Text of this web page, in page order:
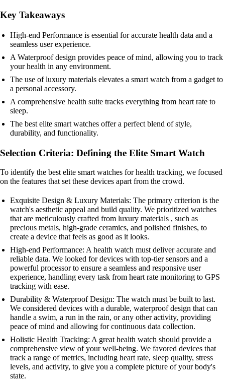
Key Takeaways
High-end Performance is essential for accurate health data and a
seamless user experience.
A Waterproof design provides peace of mind, allowing you to track
your health in any environment.
The use of luxury materials elevates a smart watch from a gadget to
a personal accessory.
A comprehensive health suite tracks everything from heart rate to
sleep.
The best elite smart watches offer a perfect blend of style,
durability, and functionality.
Selection Criteria: Defining the Elite Smart Watch
To identify the best elite smart watches for health tracking, we focused
on the features that set these devices apart from the crowd.
Exquisite Design & Luxury Materials: The primary criterion is the
watch's aesthetic appeal and build quality. We prioritized watches
that are meticulously crafted from luxury materials , such as
precious metals, high-grade ceramics, and polished finishes, to
create a device that feels as good as it looks.
High-end Performance: A health watch must deliver accurate and
reliable data. We looked for devices with top-tier sensors and a
powerful processor to ensure a seamless and responsive user
experience, handling every task from heart rate monitoring to GPS
tracking with ease.
Durability & Waterproof Design: The watch must be built to last.
We considered devices with a durable, waterproof design that can
handle a swim, a run in the rain, or any other activity, providing
peace of mind and allowing for continuous data collection.
Holistic Health Tracking: A great health watch should provide a
comprehensive view of your well-being. We favored devices that
track a range of metrics, including heart rate, sleep quality, stress
levels, and activity, to give you a complete picture of your body's
state.